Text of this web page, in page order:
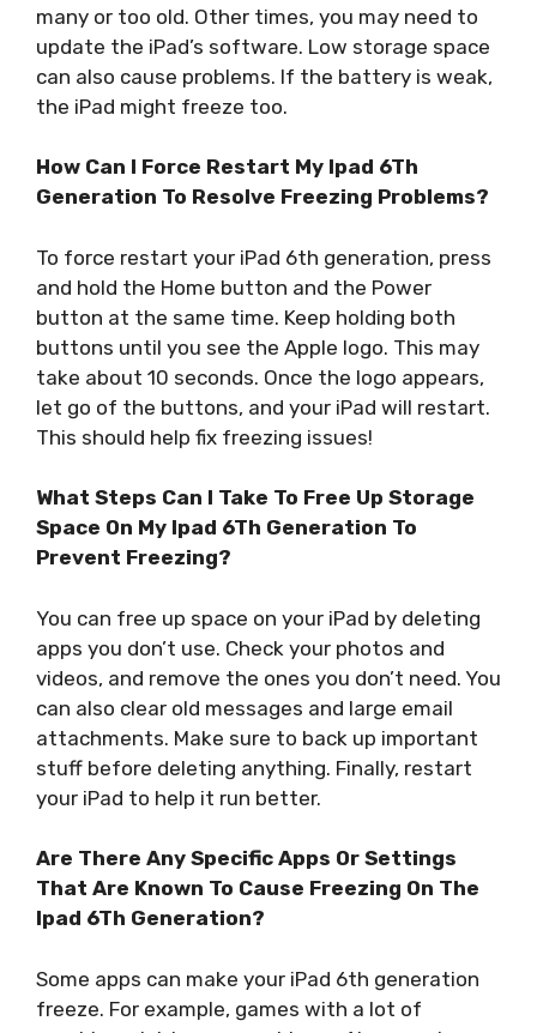
many or too old. Other times, you may need to
update the iPad’s software. Low storage space
can also cause problems. If the battery is weak,
the iPad might freeze too.
How Can I Force Restart My Ipad 6Th
Generation To Resolve Freezing Problems?
To force restart your iPad 6th generation, press
and hold the Home button and the Power
button at the same time. Keep holding both
buttons until you see the Apple logo. This may
take about 10 seconds. Once the logo appears,
let go of the buttons, and your iPad will restart.
This should help fix freezing issues!
What Steps Can I Take To Free Up Storage
Space On My Ipad 6Th Generation To
Prevent Freezing?
You can free up space on your iPad by deleting
apps you don’t use. Check your photos and
videos, and remove the ones you don’t need. You
can also clear old messages and large email
attachments. Make sure to back up important
stuff before deleting anything. Finally, restart
your iPad to help it run better.
Are There Any Specific Apps Or Settings
That Are Known To Cause Freezing On The
Ipad 6Th Generation?
Some apps can make your iPad 6th generation
freeze. For example, games with a lot of